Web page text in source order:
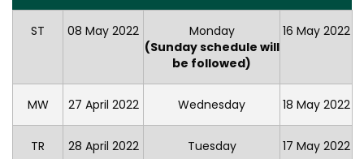
ST 08 May 2022
Monday
(Sunday schedule will
be followed)
16 May 2022
MW 27 April 2022 Wednesday 18 May 2022
TR 28 April 2022 Tuesday 17 May 2022